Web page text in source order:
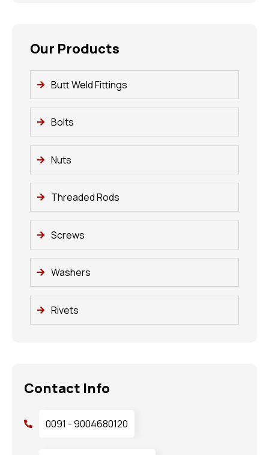
Our Products
Butt Weld Fittings
Bolts
Nuts
Threaded Rods
Screws
Washers
Rivets
Contact Info
0091 - 9004680120